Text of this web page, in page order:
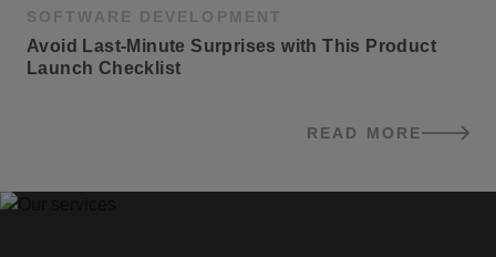
SOFTWARE DEVELOPMENT
Avoid Last-Minute Surprises with This Product
Launch Checklist
READ MORE
BLOG POSTS